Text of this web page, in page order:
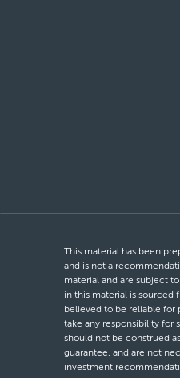
This material has been
and is not a
material and are subject
in this material is sourced
believed to be reliable for
take any responsibility for
should not be construed
guarantee, and are not
investment